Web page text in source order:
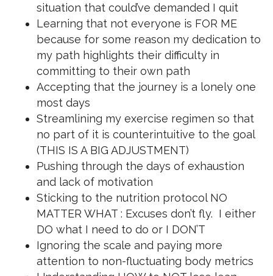
situation that could’ve demanded I quit
Learning that not everyone is FOR ME
because for some reason my dedication to
my path highlights their difficulty in
committing to their own path
Accepting that the journey is a lonely one
most days
Streamlining my exercise regimen so that
no part of it is counterintuitive to the goal
(THIS IS A BIG ADJUSTMENT)
Pushing through the days of exhaustion
and lack of motivation
Sticking to the nutrition protocol NO
MATTER WHAT : Excuses don’t fly. I either
DO what I need to do or I DON’T
Ignoring the scale and paying more
attention to non-fluctuating body metrics